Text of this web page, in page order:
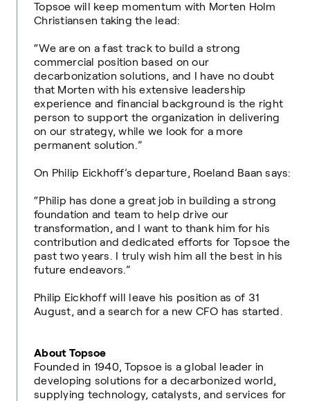
Topsoe will keep momentum with Morten Holm
Christiansen taking the lead:
“We are on a fast track to build a strong
commercial position based on our
decarbonization solutions, and I have no doubt
that Morten with his extensive leadership
experience and financial background is the right
person to support the organization in delivering
on our strategy, while we look for a more
permanent solution.”
On Philip Eickhoff’s departure, Roeland Baan says:
“Philip has done a great job in building a strong
foundation and team to help drive our
transformation, and I want to thank him for his
contribution and dedicated efforts for Topsoe the
past two years. I truly wish him all the best in his
future endeavors.”
Philip Eickhoff will leave his position as of 31
August, and a search for a new CFO has started.
About Topsoe
Founded in 1940, Topsoe is a global leader in
developing solutions for a decarbonized world,
supplying technology, catalysts, and services for